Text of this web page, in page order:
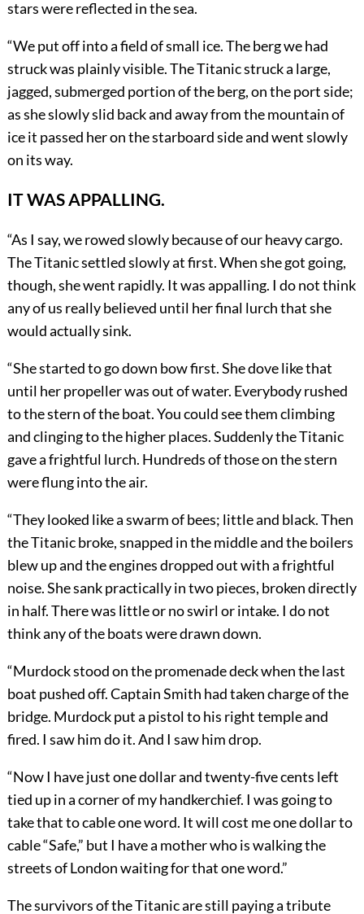
stars were reflected in the sea.
“We put off into a field of small ice. The berg we had
struck was plainly visible. The Titanic struck a large,
jagged, submerged portion of the berg, on the port side;
as she slowly slid back and away from the mountain of
ice it passed her on the starboard side and went slowly
on its way.
IT WAS APPALLING.
“As I say, we rowed slowly because of our heavy cargo.
The Titanic settled slowly at first. When she got going,
though, she went rapidly. It was appalling. I do not think
any of us really believed until her final lurch that she
would actually sink.
“She started to go down bow first. She dove like that
until her propeller was out of water. Everybody rushed
to the stern of the boat. You could see them climbing
and clinging to the higher places. Suddenly the Titanic
gave a frightful lurch. Hundreds of those on the stern
were flung into the air.
“They looked like a swarm of bees; little and black. Then
the Titanic broke, snapped in the middle and the boilers
blew up and the engines dropped out with a frightful
noise. She sank practically in two pieces, broken directly
in half. There was little or no swirl or intake. I do not
think any of the boats were drawn down.
“Murdock stood on the promenade deck when the last
boat pushed off. Captain Smith had taken charge of the
bridge. Murdock put a pistol to his right temple and
fired. I saw him do it. And I saw him drop.
“Now I have just one dollar and twenty-five cents left
tied up in a corner of my handkerchief. I was going to
take that to cable one word. It will cost me one dollar to
cable “Safe,” but I have a mother who is walking the
streets of London waiting for that one word.”
The survivors of the Titanic are still paying a tribute